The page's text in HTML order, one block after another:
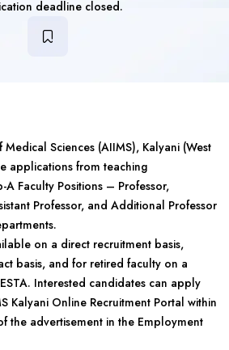
deadline closed.
Sciences (AIIMS), Kalyani (West
applications from teaching
Faculty Positions – Professor,
Professor, and Additional Professor
on a direct recruitment basis,
basis, and for retired faculty on a
Interested candidates can apply
Kalyani Online Recruitment Portal within
the advertisement in the Employment